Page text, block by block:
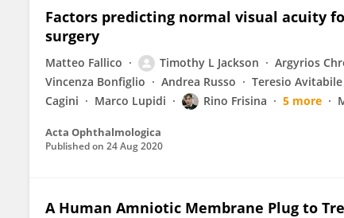
Factors predicting normal visual acuity
surgery
Matteo Fallico Timothy L Jackson Argyrios
Vincenza Bonfiglio
Andrea Russo Teresio Avitabile
Cagini
Marco Lupidi Rino Frisina 5 more
Acta Ophthalmologica
Published on 24 Aug 2020
A Human Amniotic Membrane Plug to